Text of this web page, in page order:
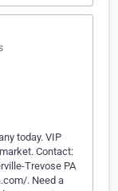
today. VIP
Contact:
Trevose PA
. Need a